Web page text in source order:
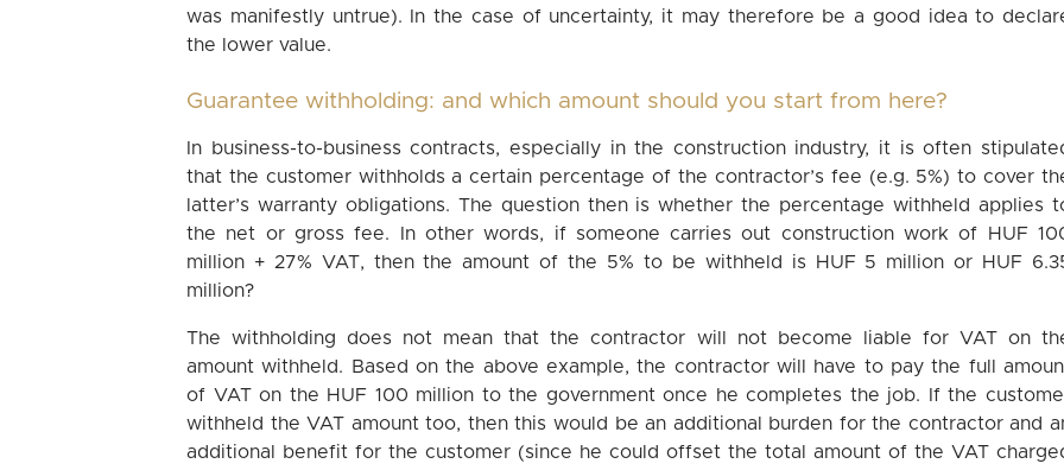
was manifestly untrue). In the case of uncertainty, it may therefore be a good idea to
the lower value.
Guarantee withholding: and which amount should you start from here?
In business-to-business contracts, especially in the construction industry, it is often
that the customer withholds a certain percentage of the contractor’s fee (e.g. 5%) to cover
latter’s warranty obligations. The question then is whether the percentage withheld applies
the net or gross fee. In other words, if someone carries out construction work of HUF
million + 27% VAT, then the amount of the 5% to be withheld is HUF 5 million or HUF
million?
The withholding does not mean that the contractor will not become liable for VAT on
amount withheld. Based on the above example, the contractor will have to pay the full
of VAT on the HUF 100 million to the government once he completes the job. If the
withheld the VAT amount too, then this would be an additional burden for the contractor and
additional benefit for the customer (since he could offset the total amount of the VAT